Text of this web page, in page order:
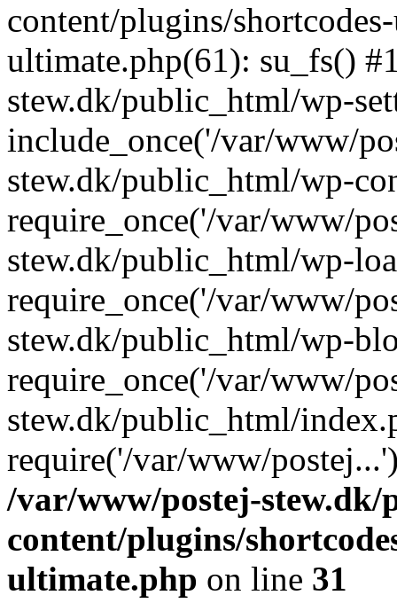
content/plugins/
ultimate.php(61): su_fs()
stew.dk/public_html/wp-
include_once('/var/www/
stew.dk/public_html/wp-
require_once('/var/www/
stew.dk/public_html/wp-
require_once('/var/www/
stew.dk/public_html/wp-
require_once('/var/www/
stew.dk/public_html/
require('/var/www/
/var/www/postej-
content/plugins/
ultimate.php on line 31